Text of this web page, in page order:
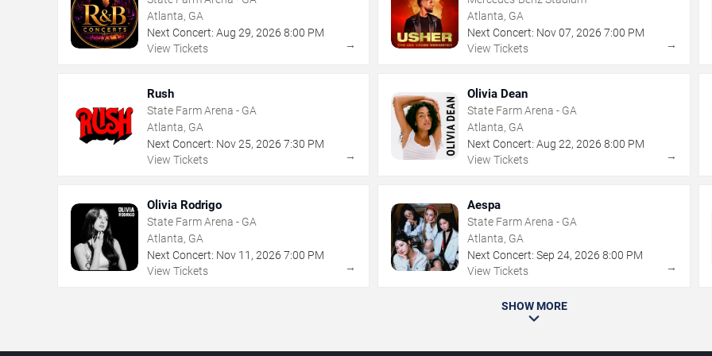
Atlanta, GA
Next Concert: Aug 29, 2026 8:00 PM
View Tickets
→
Atlanta, GA
Next Concert: Nov 07,2026 7:00 PM
View Tickets
→
Rush
State Farm Arena - GA
Atlanta, GA
Next Concert: Nov25, 2026 7:30 PM
View Tickets
→
Olivia Dean
State Farm Arena - GA
Atlanta, GA
Next Concert: Aug 22,2026 8:00 PM
View Tickets
→
Olivia Rodrigo
State Farm Arena - GA
Atlanta, GA
Next Concert: Nov 11 , 2026 7:00 PM
View Tickets
→
Aespa
State Farm Arena - GA
Atlanta, GA
Next Concert: Sep 24,2026 8:00 PM
View Tickets
→
SHOW MORE